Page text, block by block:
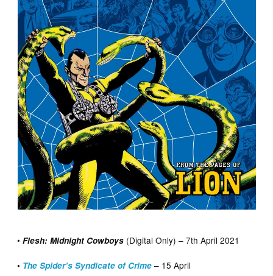
•Flesh: Midnight Cowboys (Digital Only) – 7th April 2021
• The Spider’s Syndicate of Crime – 15 April